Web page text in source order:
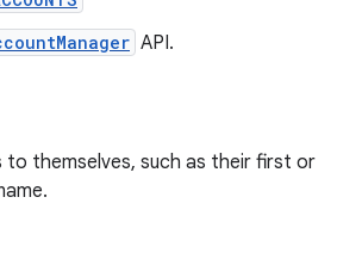
API.
to themselves, such as their first or